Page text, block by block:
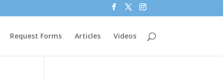
Request Forms Articles Videos